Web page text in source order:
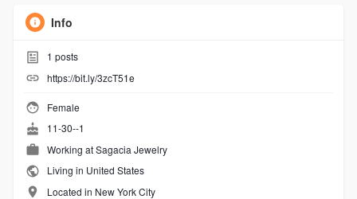
Info
1 posts
https://bit.ly/3zcT51e
Female
11-30--1
Working atSagacia Jewelry
Living in United States
Located in New York City